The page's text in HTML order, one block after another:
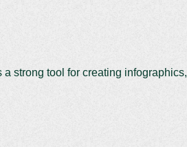
a strong tool for creating infographics,